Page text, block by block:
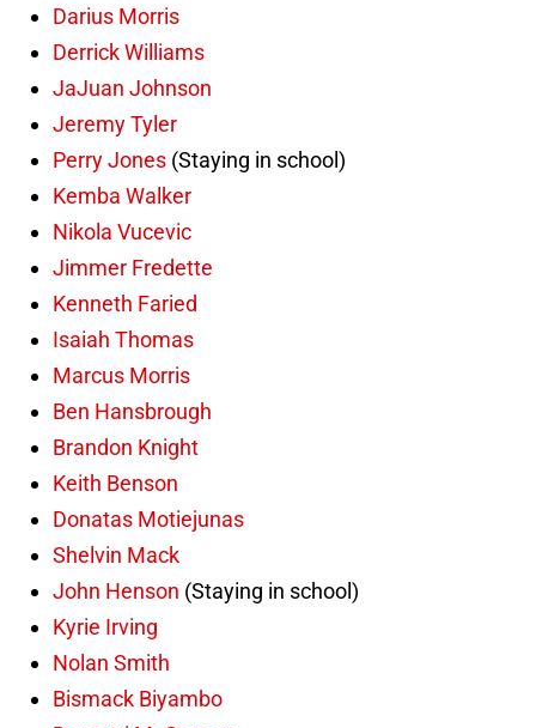
Darius Morris
Derrick Williams
JaJuan Johnson
Jeremy Tyler
Perry Jones (Staying in school)
Kemba Walker
Nikola Vucevic
Jimmer Fredette
Kenneth Faried
Isaiah Thomas
Marcus Morris
Ben Hansbrough
Brandon Knight
Keith Benson
Donatas Motiejunas
Shelvin Mack
John Henson (Staying in school)
Kyrie Irving
Nolan Smith
Bismack Biyambo